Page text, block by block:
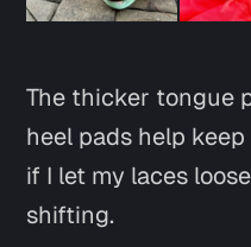
The thicker tongue
heel pads help
if I let my laces
shifting.